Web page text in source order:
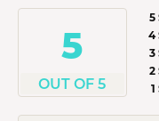
5
OUT OF 5
5
4
3
2